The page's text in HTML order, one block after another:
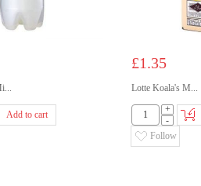
Add to cart
£1.35
Lotte Koala's M...
+
-
Follow